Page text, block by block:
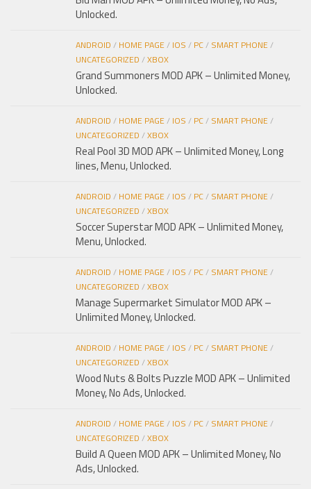
Unlocked.
ANDROID / HOME PAGE/ IOS / PC/ SMART PHONE/
UNCATEGORIZED /XBOX
Grand Summoners MOD APK – Unlimited Money,
Unlocked.
ANDROID / HOME PAGE/ IOS / PC/ SMART PHONE/
UNCATEGORIZED /XBOX
Real Pool 3D MOD APK – Unlimited Money, Long
lines, Menu, Unlocked.
ANDROID / HOME PAGE/ IOS / PC/ SMART PHONE/
UNCATEGORIZED /XBOX
Soccer Superstar MOD APK – Unlimited Money,
Menu, Unlocked.
ANDROID / HOME PAGE/ IOS / PC/ SMART PHONE/
UNCATEGORIZED /XBOX
Manage Supermarket Simulator MOD APK –
Unlimited Money, Unlocked.
ANDROID / HOME PAGE/ IOS / PC/ SMART PHONE/
UNCATEGORIZED /XBOX
Wood Nuts & Bolts Puzzle MOD APK – Unlimited
Money, No Ads, Unlocked.
ANDROID / HOME PAGE/ IOS / PC/ SMART PHONE/
UNCATEGORIZED /XBOX
Build A Queen MOD APK – Unlimited Money, No
Ads, Unlocked.